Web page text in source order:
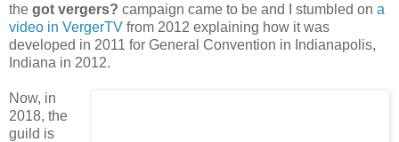
the got vergers? campaign came to be and I stumbled on a
video in VergerTV from 2012 explaining how it was
developed in 2011 for General Convention in Indianapolis,
Indiana in 2012.
Now, in
2018, the
guild is